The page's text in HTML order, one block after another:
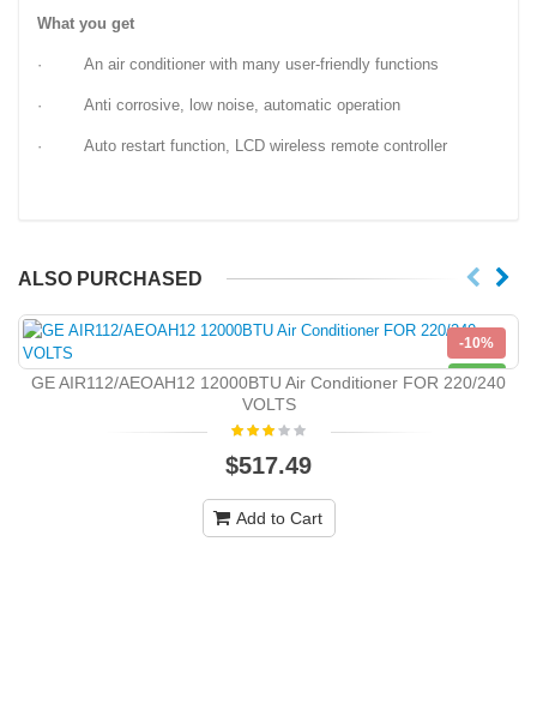
What you get
· An air conditioner with many user-friendly functions
· Anti corrosive, low noise, automatic operation
· Auto restart function, LCD wireless remote controller
ALSO PURCHASED
-10%
NEW
GE AIR112/AEOAH12 12000BTU Air Conditioner FOR 220/240
VOLTS
$517.49
Add to Cart